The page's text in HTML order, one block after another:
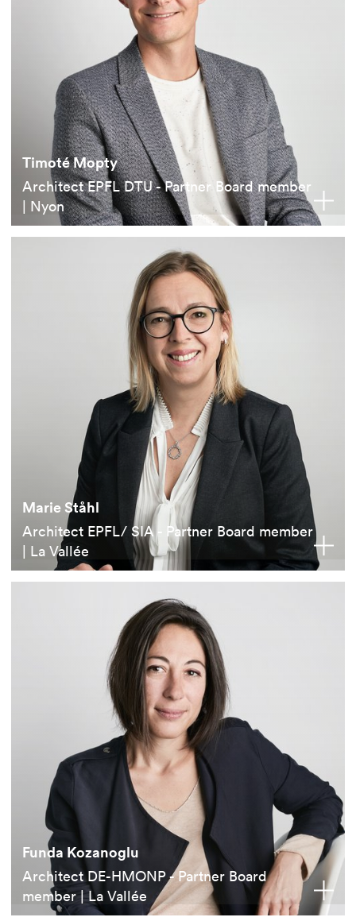
Timoté Mopty
Architect EPFL DTU - Partner Board member
| Nyon
Marie Ståhl
Architect EPFL/ SIA - Partner Board member
| La Vallée
Funda Kozanoglu
Architect DE-HMONP - Partner Board
member | La Vallée